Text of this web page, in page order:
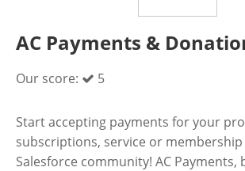
AC Payments &
Our score: 5
Start accepting payments for your
subscriptions, service or
Salesforce community! AC Payments,